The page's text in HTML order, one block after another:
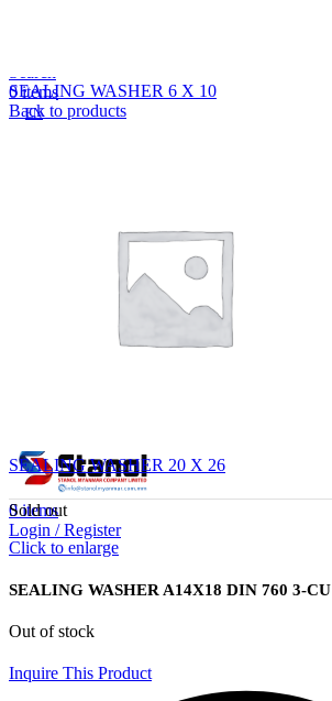
0items
EN
ဗမာစာ
0items
Login / Register
SEALING WASHER 6 X 10
Back to products
SEALING WASHER 20 X 26
Sold out
Click to enlarge
SEALING WASHER A14X18 DIN 760 3-CU
Out of stock
Inquire This Product